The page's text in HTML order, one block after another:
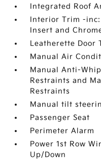
Integrated Roof
Interior Trim -
Insert and
Leatherette Door
Manual Air
Manual Anti-
Restraints and
Restraints
Manual tilt
Passenger Seat
Perimeter Alarm
Power 1st Row
Up/Down